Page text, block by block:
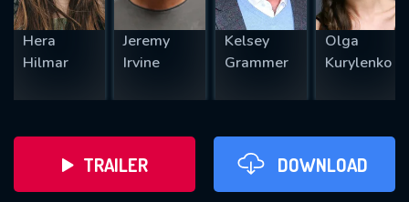
Hera
Hilmar
Jeremy
Irvine
Kelsey
Grammer
Olga
Kurylenko
TRAILER DOWNLOAD